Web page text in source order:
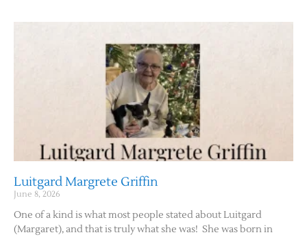
Luitgard Margrete Griffin
June 8, 2026
One of a kind is what most people stated about Luitgard
(Margaret), and that is truly what she was! She was born in